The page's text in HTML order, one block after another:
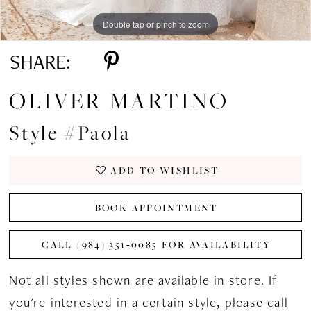
Double tap or pinch to zoom
Double tap or pinch to zoom
Double tap or pinch to zoom
SHARE:
OLIVER MARTINO
Style #Paola
ADD TO WISHLIST
BOOK APPOINTMENT
CALL (984) 351‑0085 FOR AVAILABILITY
Not all styles shown are available in store. If
you're interested in a certain style, pleasecall